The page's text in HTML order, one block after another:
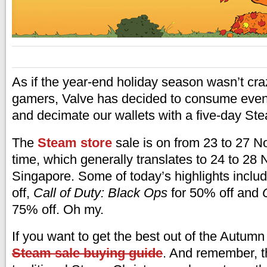
As if the year-end holiday season wasn’t
gamers, Valve has decided to consume
and decimate our wallets with a five-day
The Steam store sale is on from 23 to 27
time, which generally translates to 24 to 28
Singapore. Some of today’s highlights
off, Call of Duty: Black Ops for 50% off and
75% off. Oh my.
If you want to get the best out of the
Steam sale buying guide. And remember,